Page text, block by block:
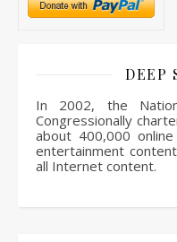
DEEP
In 2002, the
Congressionally
about 400,000
entertainment
all Internet content.